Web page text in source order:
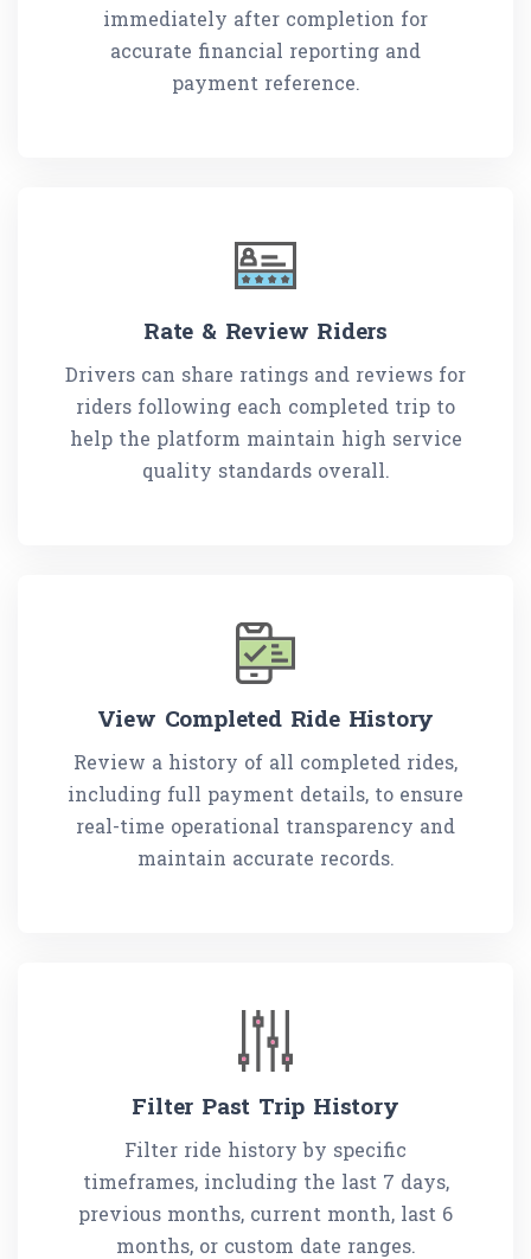
immediately after completion for
accurate financial reporting and
payment reference.
Rate & Review Riders
Drivers can share ratings and reviews for
riders following each completed trip to
help the platform maintain high service
quality standards overall.
View Completed Ride History
Review a history of all completed rides,
including full payment details, to ensure
real-time operational transparency and
maintain accurate records.
Filter Past Trip History
Filter ride history by specific
timeframes, including the last 7 days,
previous months, current month, last 6
months, or custom date ranges.